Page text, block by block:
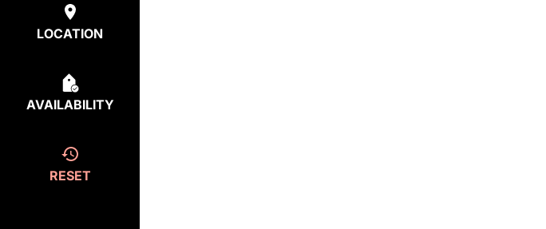
LOCATION
AVAILABILITY
RESET